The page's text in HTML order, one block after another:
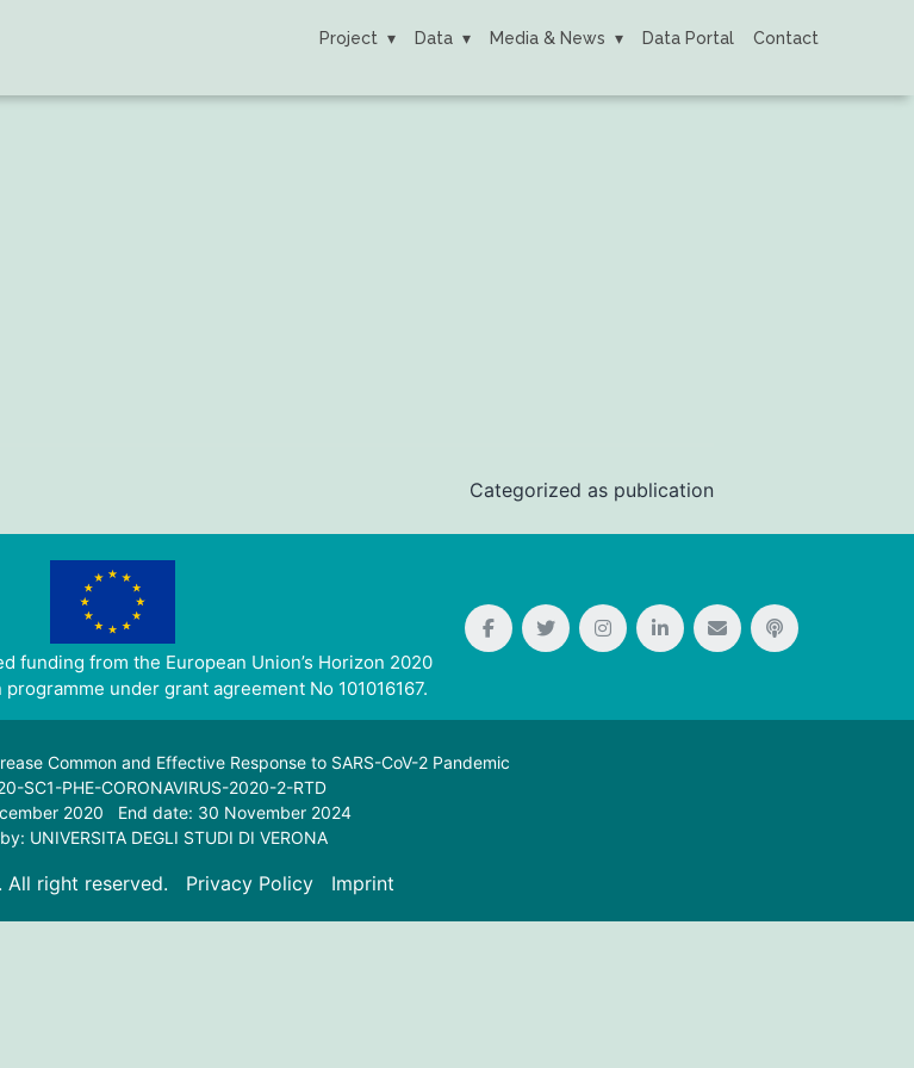
Project Data Media & News Data Portal Contact
Categorized as publication
funding from the European Union’s Horizon 2020
under grant agreement No 101016167.
Common and Effective Response to SARS-CoV-2 Pandemic
SC1-PHE-CORONAVIRUS-2020-2-RTD
2020 End date: 30 November 2024
UNIVERSITA DEGLI STUDI DI VERONA
All right reserved. Privacy Policy Imprint